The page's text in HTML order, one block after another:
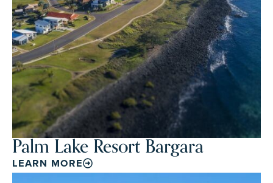
Palm Lake Resort Bargara
LEARN MORE